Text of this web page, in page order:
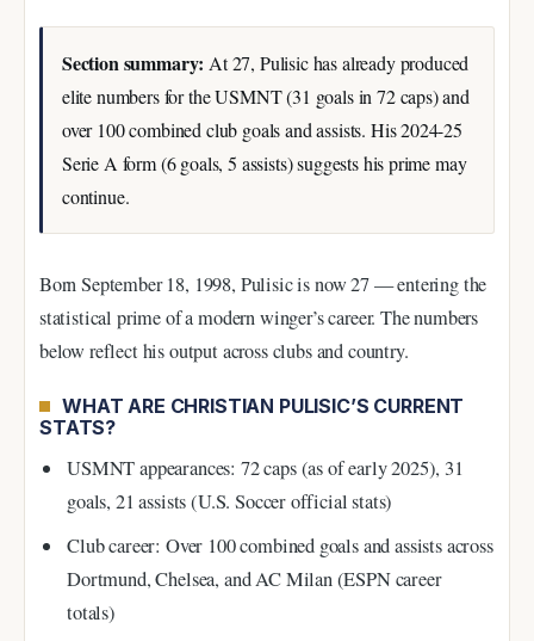
Section summary: At 27, Pulisic has already produced
elite numbers for the USMNT (31 goals in 72 caps) and
over 100 combined club goals and assists. His 2024-25
Serie A form (6 goals, 5 assists) suggests his prime may
continue.
Born September 18, 1998, Pulisic is now 27 — entering the
statistical prime of a modern winger’s career. The numbers
below reflect his output across clubs and country.
WHAT ARE CHRISTIAN PULISIC’S CURRENT
STATS?
USMNT appearances: 72 caps (as of early 2025), 31
goals, 21 assists (U.S. Soccer official stats)
Club career: Over 100 combined goals and assists across
Dortmund, Chelsea, and AC Milan (ESPN career
totals)